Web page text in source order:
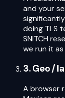
and your
doing TLS
SNITCH
we run it
3. Geo /
A browser